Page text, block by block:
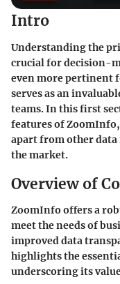
Intro
Understanding the
crucial for decision-
even more pertinent
serves as an
teams. In this first
features of
apart from other
the market.
Overview of
ZoomInfo offers a
meet the needs of
improved data
highlights the
underscoring its